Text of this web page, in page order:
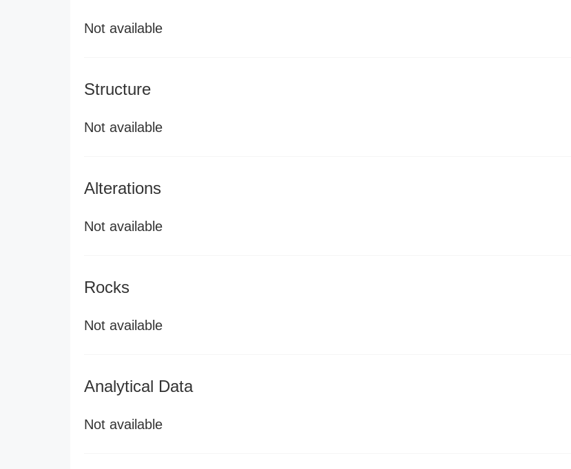
Not available
Structure
Not available
Alterations
Not available
Rocks
Not available
Analytical Data
Not available